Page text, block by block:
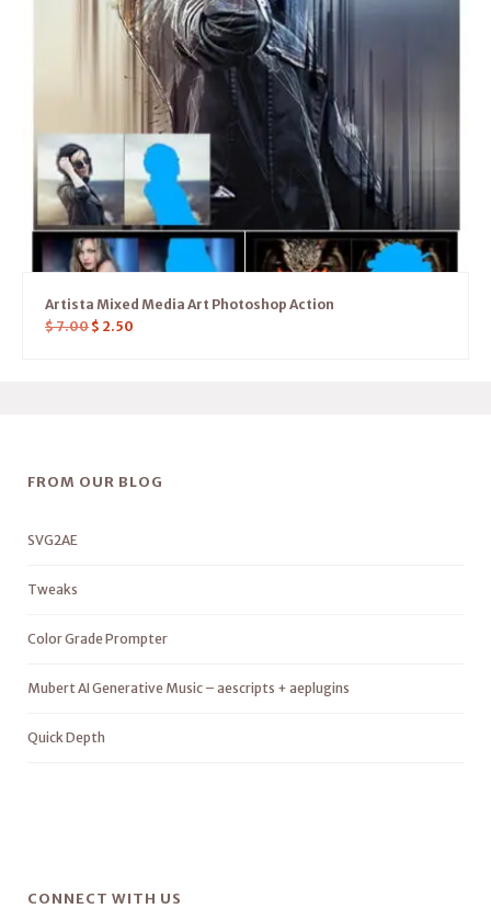
Artista Mixed Media Art Photoshop Action
$7.00 $ 2.50
FROM OUR BLOG
SVG2AE
Tweaks
Color Grade Prompter
Mubert AI Generative Music – aescripts + aeplugins
Quick Depth
CONNECT WITH US